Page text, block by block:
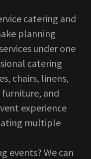
catering and
planning
under one
catering
chairs, linens,
and
experience
multiple
events? We can